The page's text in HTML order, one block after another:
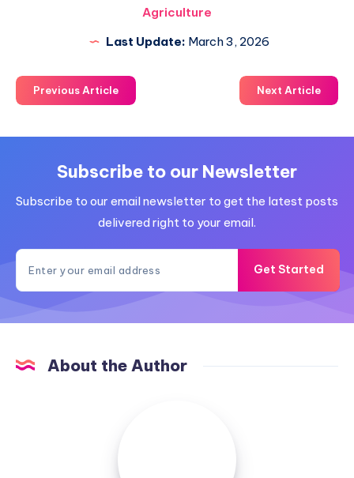
Agriculture
Last Update: March 3, 2026
Previous Article Next Article
Subscribe to our Newsletter
Subscribe to our email newsletter to get the latest posts
delivered right to your email.
Get Started
About the Author